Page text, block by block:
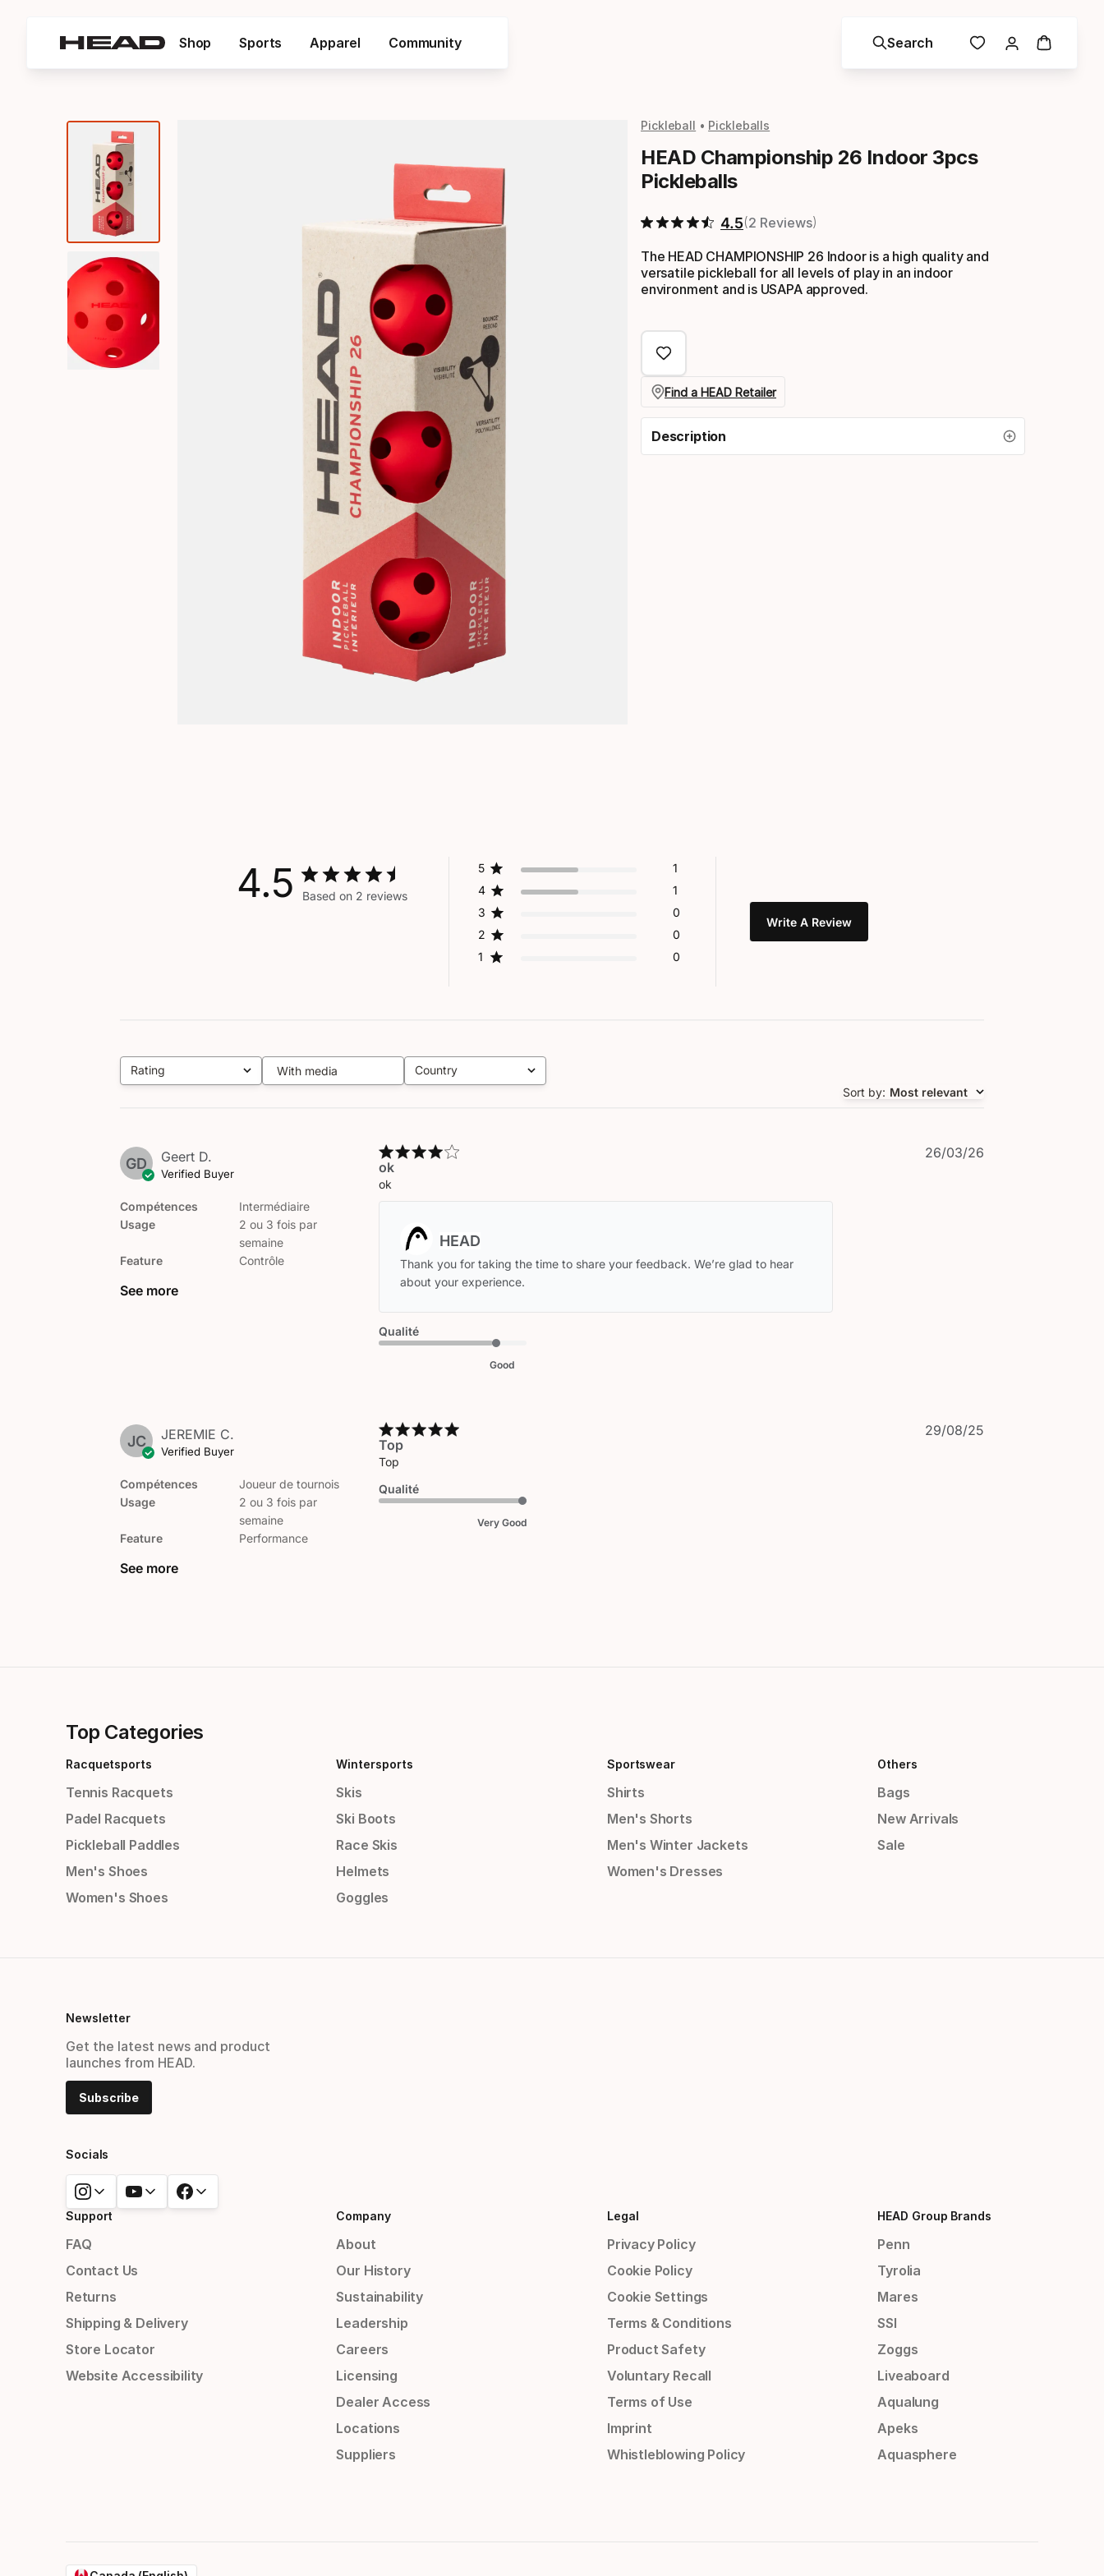
Shop Sports Apparel Community Search
Pickleball Pickleballs
HEAD Championship 26 Indoor 3pcs
Pickleballs
4.5 2 Reviews
The HEAD CHAMPIONSHIP 26 Indoor is a high quality and
versatile pickleball for all levels of play in an indoor
environment and is USAPA approved.
Find a HEAD Retailer
Description
4.5 Based on 2 reviews
5
1
4
1
3
0
2
0
1
0
Write A Review
Rating
All ratings With media Country
All
Sort by: Most relevant
GD Geert D.
Verified Buyer
Compétences
Usage
Feature
Intermédiaire
2 ou 3 fois par
semaine
Contrôle
See more
ok
ok
Comments
by
Store
Owner
Review
by
HEAD
2026
Thank you for taking the time to share your feedback. We’re glad to hear
about your experience.
Qualité
Good
26/03/26
JC JEREMIE C.
Verified Buyer
Compétences
Usage
Feature
Joueur de tournois
2 ou 3 fois par
semaine
Performance
See more
Top
Top
Qualité
Very Good
29/08/25
Top Categories
Racquetsports
Tennis Racquets
Padel Racquets
Pickleball Paddles
Men's Shoes
Women's Shoes
Wintersports
Skis
Ski Boots
Race Skis
Helmets
Goggles
Sportswear
Shirts
Men's Shorts
Men's Winter Jackets
Women's Dresses
Others
Bags
New Arrivals
Sale
Newsletter
Get the latest news and product
launches from HEAD.
Subscribe
Socials
Support
FAQ
Contact Us
Returns
Shipping & Delivery
Store Locator
Website Accessibility
Company
About
Our History
Sustainability
Leadership
Careers
Licensing
Dealer Access
Locations
Suppliers
Legal
Privacy Policy
Cookie Policy
Cookie Settings
Terms & Conditions
Product Safety
Voluntary Recall
Terms of Use
Imprint
Whistleblowing Policy
HEAD Group Brands
Penn
Tyrolia
Mares
SSI
Zoggs
Liveaboard
Aqualung
Apeks
Aquasphere